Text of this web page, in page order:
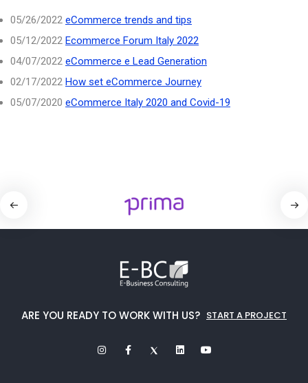
05/26/2022 eCommerce trends and tips
05/12/2022 Ecommerce Forum Italy 2022
04/07/2022 eCommerce e Lead Generation
02/17/2022 How set eCommerce Journey
05/07/2020 eCommerce Italy 2020 and Covid-19
ARE YOU READY TO WORK WITH US? START A PROJECT